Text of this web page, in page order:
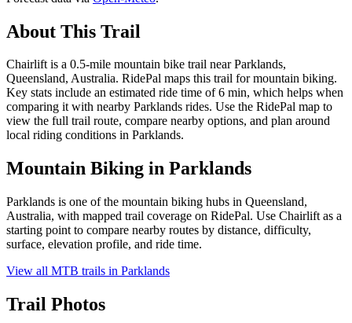
About This Trail
Chairlift is a 0.5-mile mountain bike trail near Parklands,
Queensland, Australia. RidePal maps this trail for mountain biking.
Key stats include an estimated ride time of 6 min, which helps when
comparing it with nearby Parklands rides. Use the RidePal map to
view the full trail route, compare nearby options, and plan around
local riding conditions in Parklands.
Mountain Biking in Parklands
Parklands is one of the mountain biking hubs in Queensland,
Australia, with mapped trail coverage on RidePal. Use Chairlift as a
starting point to compare nearby routes by distance, difficulty,
surface, elevation profile, and ride time.
View all MTB trails in Parklands
Trail Photos